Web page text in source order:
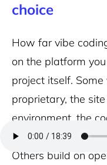
choice
How far vibe
on the platform
project itself.
proprietary, the
environment, the
beyond their plan
Others build on